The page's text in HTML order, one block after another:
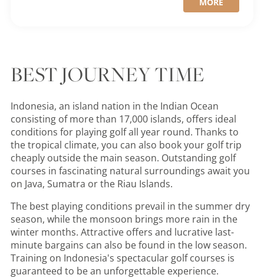
BEST JOURNEY TIME
Indonesia, an island nation in the Indian Ocean
consisting of more than 17,000 islands, offers ideal
conditions for playing golf all year round. Thanks to
the tropical climate, you can also book your golf trip
cheaply outside the main season. Outstanding golf
courses in fascinating natural surroundings await you
on Java, Sumatra or the Riau Islands.
The best playing conditions prevail in the summer dry
season, while the monsoon brings more rain in the
winter months. Attractive offers and lucrative last-
minute bargains can also be found in the low season.
Training on Indonesia's spectacular golf courses is
guaranteed to be an unforgettable experience.